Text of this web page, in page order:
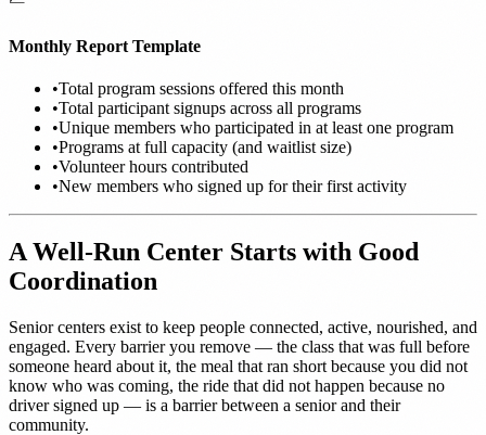
Monthly Report Template
•Total program sessions offered this month
•Total participant signups across all programs
•Unique members who participated in at least one program
•Programs at full capacity (and waitlist size)
•Volunteer hours contributed
•New members who signed up for their first activity
A Well-Run Center Starts with Good
Coordination
Senior centers exist to keep people connected, active, nourished, and
engaged. Every barrier you remove — the class that was full before
someone heard about it, the meal that ran short because you did not
know who was coming, the ride that did not happen because no
driver signed up — is a barrier between a senior and their
community.